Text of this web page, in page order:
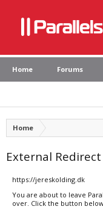
Home Forums
Home
External Redirect
https://jereskolding.dk
You are about to leave
over. Click the button